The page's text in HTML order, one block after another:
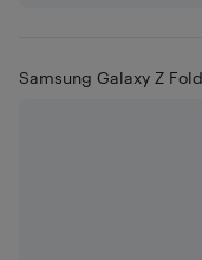
Samsung Galaxy Z